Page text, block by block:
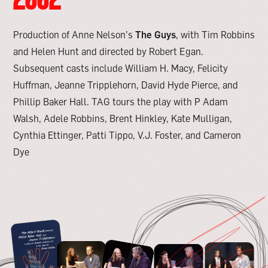
Production of Anne Nelson’s The Guys, with Tim Robbins
and Helen Hunt and directed by Robert Egan.
Subsequent casts include William H. Macy, Felicity
Huffman, Jeanne Tripplehorn, David Hyde Pierce, and
Phillip Baker Hall. TAG tours the play with P Adam
Walsh, Adele Robbins, Brent Hinkley, Kate Mulligan,
Cynthia Ettinger, Patti Tippo, V.J. Foster, and Cameron
Dye